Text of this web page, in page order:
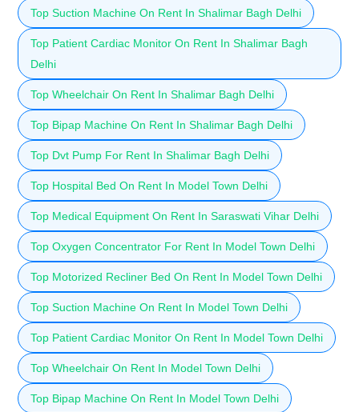
Top Suction Machine On Rent In Shalimar Bagh Delhi
Top Patient Cardiac Monitor On Rent In Shalimar Bagh
Delhi
Top Wheelchair On Rent In Shalimar Bagh Delhi
Top Bipap Machine On Rent In Shalimar Bagh Delhi
Top Dvt Pump For Rent In Shalimar Bagh Delhi
Top Hospital Bed On Rent In Model Town Delhi
Top Medical Equipment On Rent In Saraswati Vihar Delhi
Top Oxygen Concentrator For Rent In Model Town Delhi
Top Motorized Recliner Bed On Rent In Model Town Delhi
Top Suction Machine On Rent In Model Town Delhi
Top Patient Cardiac Monitor On Rent In Model Town Delhi
Top Wheelchair On Rent In Model Town Delhi
Top Bipap Machine On Rent In Model Town Delhi